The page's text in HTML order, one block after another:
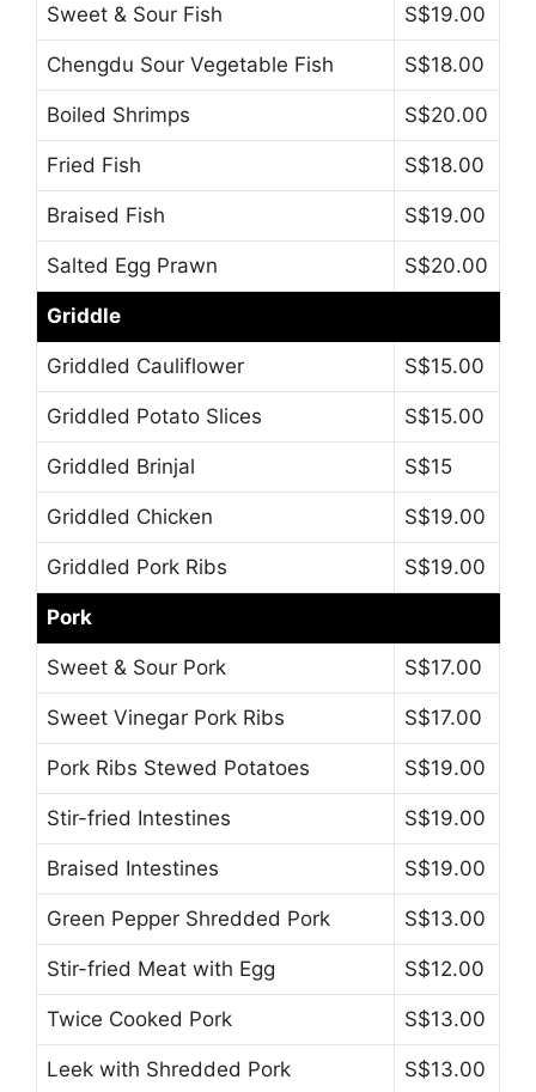
Sweet & Sour Fish S$19.00
Chengdu Sour Vegetable Fish S$18.00
Boiled Shrimps S$20.00
Fried Fish S$18.00
Braised Fish S$19.00
Salted Egg Prawn S$20.00
Griddle
Griddled Cauliflower S$15.00
Griddled Potato Slices S$15.00
Griddled Brinjal S$15
Griddled Chicken S$19.00
Griddled Pork Ribs S$19.00
Pork
Sweet & Sour Pork S$17.00
Sweet Vinegar Pork Ribs S$17.00
Pork Ribs Stewed Potatoes S$19.00
Stir-fried Intestines S$19.00
Braised Intestines S$19.00
Green Pepper Shredded Pork S$13.00
Stir-fried Meat with Egg S$12.00
Twice Cooked Pork S$13.00
Leek with Shredded Pork S$13.00